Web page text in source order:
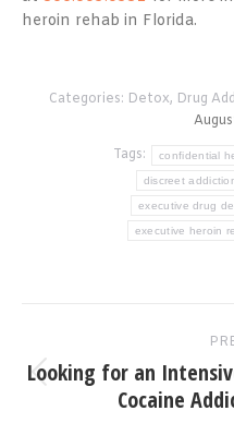
heroin rehab in Florida.
Categories: Detox, Drug
Tags:
confidential
discreet
executive drug
executive heroin
navigation
Looking for an
Cocaine